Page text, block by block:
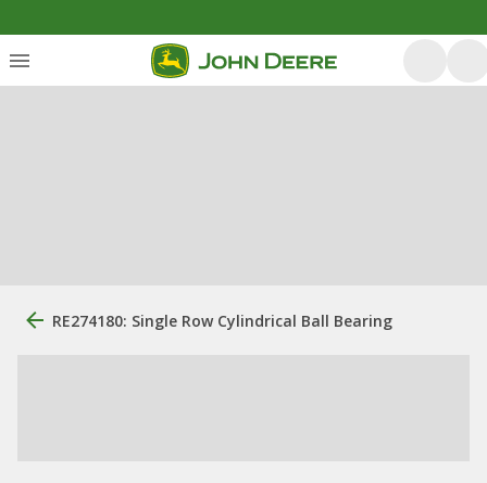
RE274180: Single Row Cylindrical Ball Bearing